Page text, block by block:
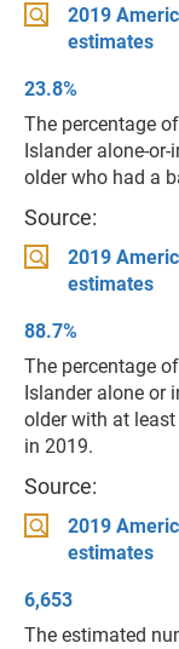
2019
estimates
23.8%
The percentage
Islander alone-
older who had a
Source:
2019
estimates
88.7%
The percentage
Islander alone or
older with at
in 2019.
Source:
2019
estimates
6,653
The estimated